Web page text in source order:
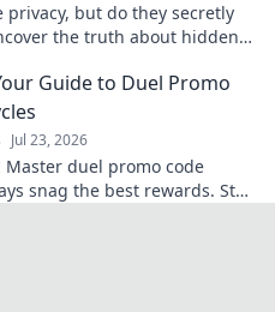
privacy, but do they secretly
the truth about hidden
Guide to Duel Promo
Jul 23, 2026
Master duel promo code
snag the best rewards. Stay